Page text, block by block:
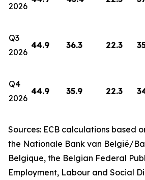
2026
Q3
2026
44.9 36.3 22.3
Q4
2026
44.9 35.9 22.3
Sources: ECB calculations based
the Nationale Bank van België/
Belgique, the Belgian Federal
Employment, Labour and Social